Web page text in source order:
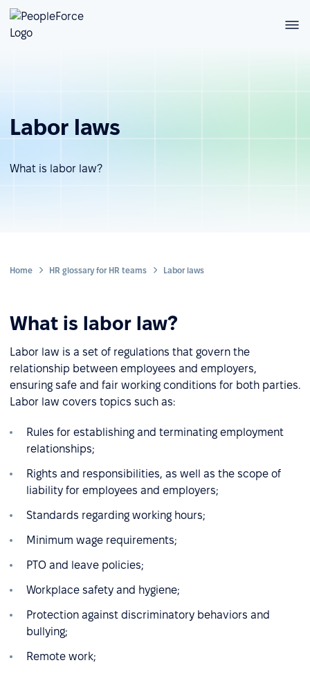
Labor laws
What is labor law?
Home HR glossary for HR teams Labor laws
What is labor law?
Labor law is a set of regulations that govern the
relationship between employees and employers,
ensuring safe and fair working conditions for both parties.
Labor law covers topics such as:
Rules for establishing and terminating employment
relationships;
Rights and responsibilities, as well as the scope of
liability for employees and employers;
Standards regarding working hours;
Minimum wage requirements;
PTO and leave policies;
Workplace safety and hygiene;
Protection against discriminatory behaviors and
bullying;
Remote work;